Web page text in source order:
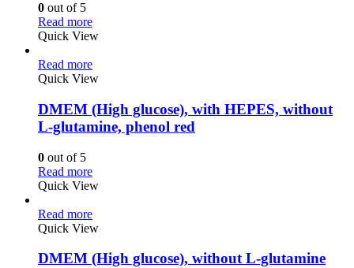
0 out of 5
Read more
Quick View
Read more
Quick View
DMEM (High glucose), with HEPES, without
L-glutamine, phenol red
0 out of 5
Read more
Quick View
Read more
Quick View
DMEM (High glucose), without L-glutamine